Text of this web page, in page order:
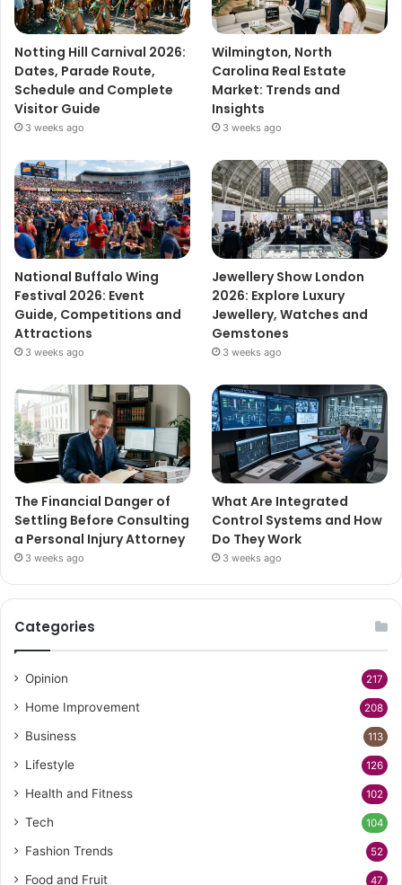
Notting Hill Carnival 2026:
Dates, Parade Route,
Schedule and Complete
Visitor Guide
3 weeks ago
Wilmington, North
Carolina Real Estate
Market: Trends and
Insights
3 weeks ago
National Buffalo Wing
Festival 2026: Event
Guide, Competitions and
Attractions
3 weeks ago
Jewellery Show London
2026: Explore Luxury
Jewellery, Watches and
Gemstones
3 weeks ago
The Financial Danger of
Settling Before Consulting
a Personal Injury Attorney
3 weeks ago
What Are Integrated
Control Systems and How
Do They Work
3 weeks ago
Categories
Opinion 217
Home Improvement 208
Business 113
Lifestyle 126
Health and Fitness 102
Tech 104
Fashion Trends 52
Food and Fruit 47